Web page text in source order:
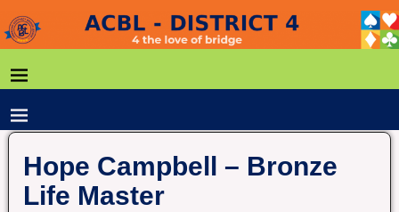
Hope Campbell – Bronze
Life Master